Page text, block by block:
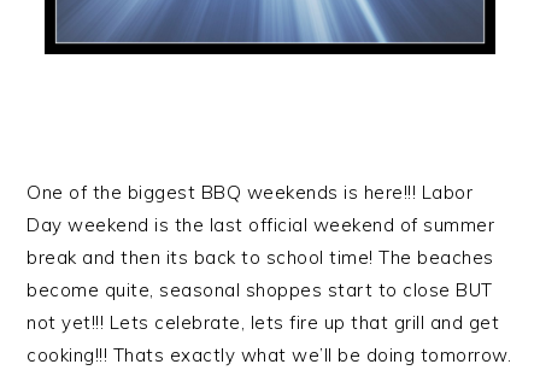
One of the biggest BBQ weekends is here!!! Labor
Day weekend is the last official weekend of summer
break and then its back to school time! The beaches
become quite, seasonal shoppes start to close BUT
not yet!!! Lets celebrate, lets fire up that grill and get
cooking!!! Thats exactly what we’ll be doing tomorrow.